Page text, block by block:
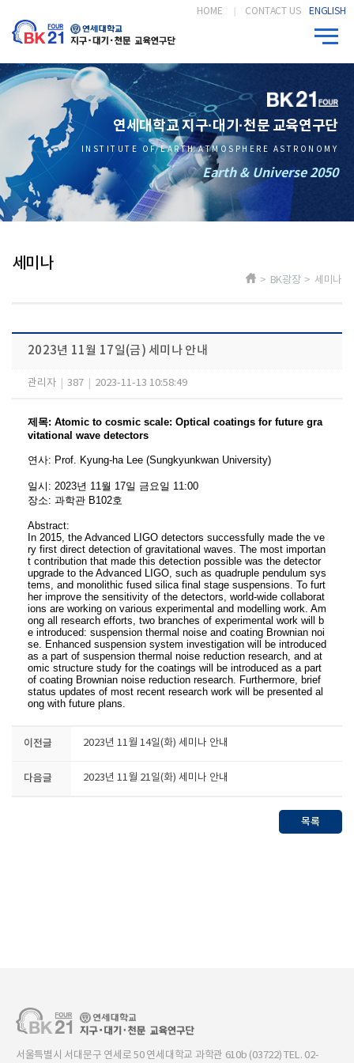
HOME CONTACT US ENGLISH
연세대학교 지구·대기·천문 교육연구단
INSTITUTE OF EARTH ATMOSPHERE ASTRONOMY
Earth & Universe 2050
세미나
> BK광장 > 세미나
2023년 11월 17일(금) 세미나 안내
관리자 387 2023-11-13 10:58:49
제목: Atomic to cosmic scale: Optical coatings for future gra
vitational wave detectors
연사: Prof. Kyung-ha Lee (Sungkyunkwan University)
일시 : 2023년 11월 17일 금요일 11:00
장소: 과학관 B102호
Abstract:
In 2015, the Advanced LIGO detectors successfully made the ve
ry first direct detection of gravitational waves. The most importan
t contribution that made this detection possible was the detector
upgrade to the Advanced LIGO, such as quadruple pendulum sys
tems, and monolithic fused silica final stage suspensions. To furt
her improve the sensitivity of the detectors, world-wide collaborat
ions are working on various experimental and modelling work. Am
ong all research efforts, two branches of experimental work will b
e introduced: suspension thermal noise and coating Brownian noi
se. Enhanced suspension system investigation will be introduced
as a part of suspension thermal noise reduction research, and at
omic structure study for the coatings will be introduced as a part
of coating Brownian noise reduction research. Furthermore, brief
status updates of most recent research work will be presented al
ong with future plans.
이전글 2023년 11월 14일(화) 세미나 안내
다음글 2023년 11월 21일(화) 세미나 안내
목록
서울특별시 서대문구 연세로 50 연세대학교 과학관 610b (03722) TEL. 02-